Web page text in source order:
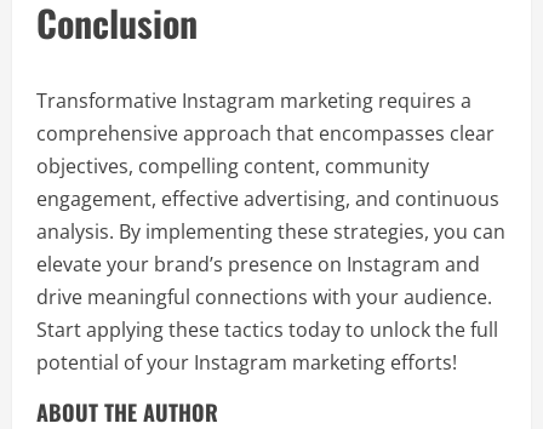
Conclusion
Transformative Instagram marketing requires a
comprehensive approach that encompasses clear
objectives, compelling content, community
engagement, effective advertising, and continuous
analysis. By implementing these strategies, you can
elevate your brand’s presence on Instagram and
drive meaningful connections with your audience.
Start applying these tactics today to unlock the full
potential of your Instagram marketing efforts!
ABOUT THE AUTHOR